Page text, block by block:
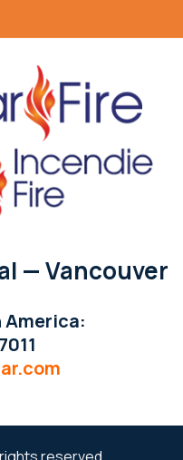
— Vancouver
America: